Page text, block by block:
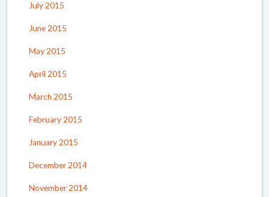
July 2015
June 2015
May 2015
April 2015
March 2015
February 2015
January 2015
December 2014
November 2014